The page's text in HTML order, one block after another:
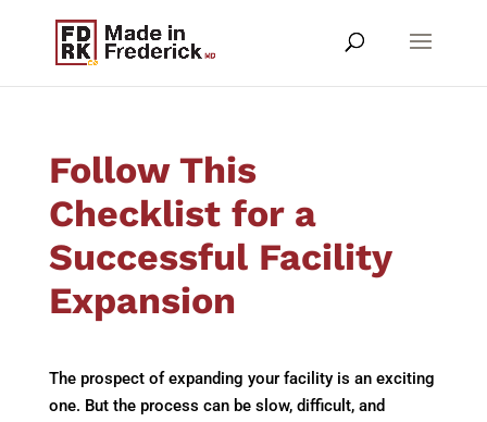
Follow This
Checklist for a
Successful Facility
Expansion
The prospect of expanding your facility is an exciting
one. But the process can be slow, difficult, and